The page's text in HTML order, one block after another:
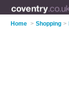
Home > Shopping >